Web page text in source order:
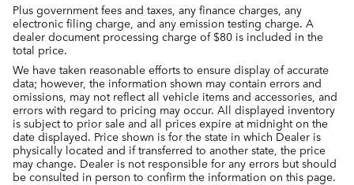
Plus government fees and taxes, any finance charges, any
electronic filing charge, and any emission testing charge. A
dealer document processing charge of $80 is included in the
total price.
We have taken reasonable efforts to ensure display of accurate
data; however, the information shown may contain errors and
omissions, may not reflect all vehicle items and accessories, and
errors with regard to pricing may occur. All displayed inventory
is subject to prior sale and all prices expire at midnight on the
date displayed. Price shown is for the state in which Dealer is
physically located and if transferred to another state, the price
may change. Dealer is not responsible for any errors but should
be consulted in person to confirm the information on this page.